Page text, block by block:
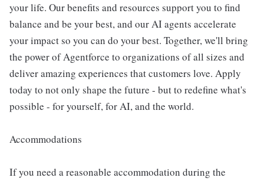
your life. Our benefits and resources support you to find
balance and be your best, and our AI agents accelerate
your impact so you can do your best. Together, we'll bring
the power of Agentforce to organizations of all sizes and
deliver amazing experiences that customers love. Apply
today to not only shape the future - but to redefine what's
possible - for yourself, for AI, and the world.
Accommodations
If you need a reasonable accommodation during the